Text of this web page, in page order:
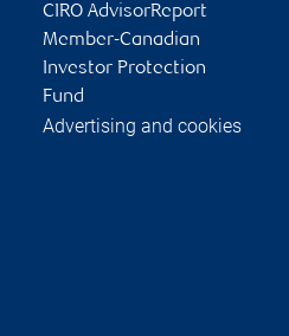
CIRO AdvisorReport
Member-Canadian
Investor Protection
Fund
Advertising and cookies